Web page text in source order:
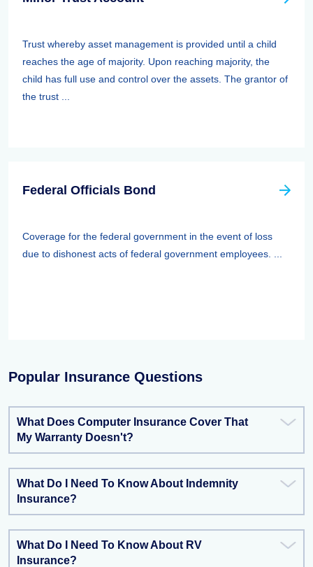
Trust whereby asset management is provided until a child
reaches the age of majority. Upon reaching majority, the
child has full use and control over the assets. The grantor of
the trust ...
Federal Officials Bond
Coverage for the federal government in the event of loss
due to dishonest acts of federal government employees. ...
Popular Insurance Questions
What Does Computer Insurance Cover That
My Warranty Doesn't?
What Do I Need To Know About Indemnity
Insurance?
What Do I Need To Know About RV
Insurance?